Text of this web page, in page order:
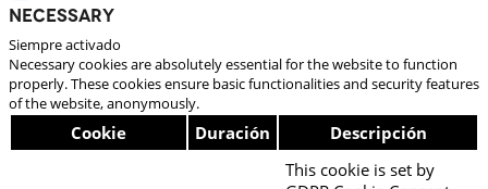
Necessary
Siempre activado
Necessary cookies are absolutely essential for the website to function
properly. These cookies ensure basic functionalities and security features
of the website, anonymously.
Cookie Duración Descripción
This cookie is set by